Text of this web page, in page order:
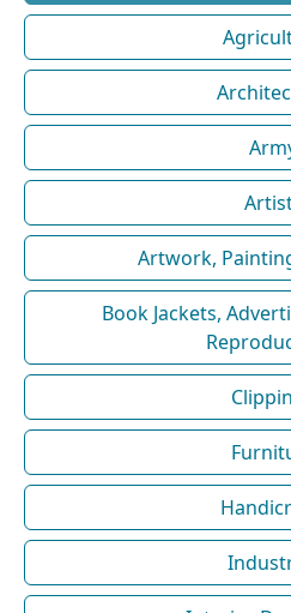
Artwork,
Book Jackets,